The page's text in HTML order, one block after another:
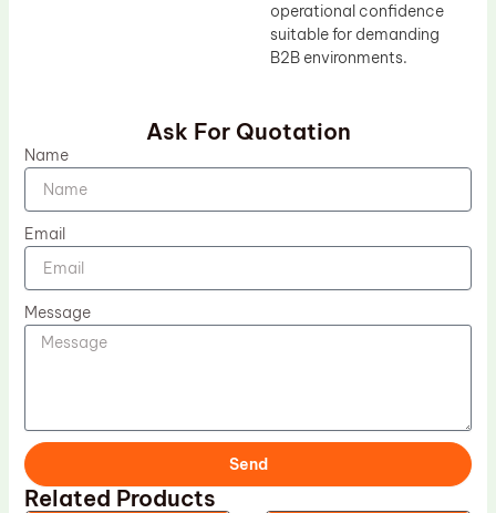
operational confidence
suitable for demanding
B2B environments.
Ask For Quotation
Name
Email
Message
Send
Related Products